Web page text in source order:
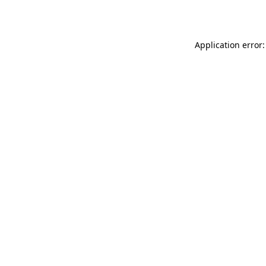
Application